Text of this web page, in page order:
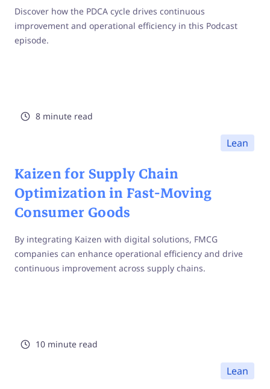
Discover how the PDCA cycle drives continuous
improvement and operational efficiency in this Podcast
episode.
8 minute read
Lean
Kaizen for Supply Chain
Optimization in Fast-Moving
Consumer Goods
By integrating Kaizen with digital solutions, FMCG
companies can enhance operational efficiency and drive
continuous improvement across supply chains.
10 minute read
Lean